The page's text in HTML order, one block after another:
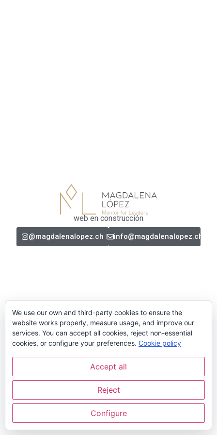
web en construcción
@magdalenalopez.ch info@magdalenalopez.ch
We use our own and third-party cookies to ensure the
website works properly, measure usage, and improve our
services. You can accept all cookies, reject non-essential
cookies, or configure your preferences. Cookie policy
Accept all
Reject
Configure